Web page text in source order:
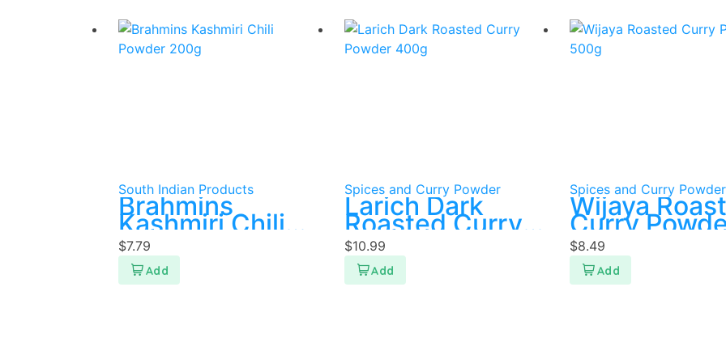
South Indian Products
Brahmins
Kashmiri Chili
Powder 200g
$7.79
Spices and Curry Powder
Larich Dark
Roasted Curry
Powder 400g
$10.99
Spices and Curry Powder
Wijaya
Curry
500g
$8.49